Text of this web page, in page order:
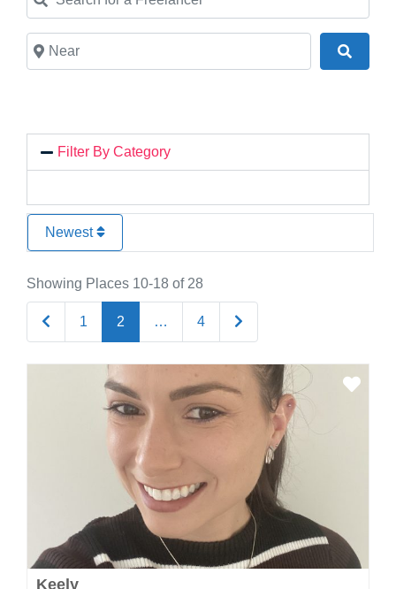
Near
Filter By Category
Newest
Showing Places 10-18 of 28
Newer posts
1 2 … 4 Older posts
Keely